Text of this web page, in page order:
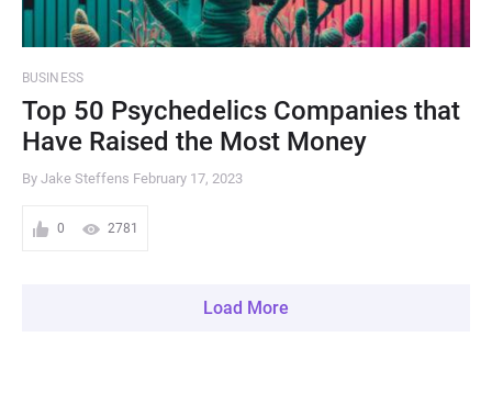
BUSINESS
Top 50 Psychedelics Companies that
Have Raised the Most Money
By Jake Steffens February 17, 2023
0 2781
Load More